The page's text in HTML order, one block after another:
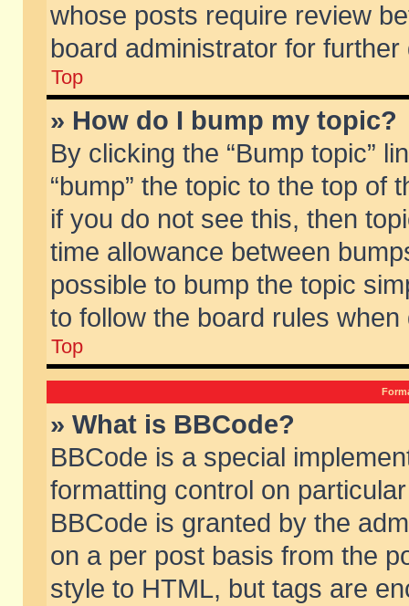
whose posts require review
board administrator for further
Top
» How do I bump my topic?
By clicking the “Bump topic”
“bump” the topic to the top of
if you do not see this, then
time allowance between
possible to bump the topic
to follow the board rules when
Top
» What is BBCode?
BBCode is a special
formatting control on
BBCode is granted by the
on a per post basis from the
style to HTML, but tags are